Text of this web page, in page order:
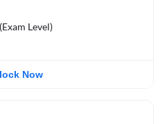
Level)
Now